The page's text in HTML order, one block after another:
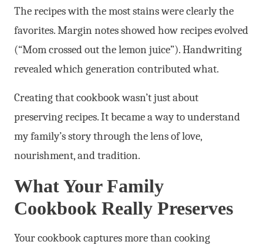
The recipes with the most stains were clearly the
favorites. Margin notes showed how recipes evolved
(“Mom crossed out the lemon juice”). Handwriting
revealed which generation contributed what.
Creating that cookbook wasn’t just about
preserving recipes. It became a way to understand
my family’s story through the lens of love,
nourishment, and tradition.
What Your Family
Cookbook Really Preserves
Your cookbook captures more than cooking